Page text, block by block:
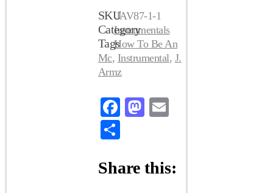
SKUJAV87-1-1
Category
Instrumentals
TagsHow To Be An
Mc, Instrumental, J.
Armz
Facebook
Mastodon
Share this: